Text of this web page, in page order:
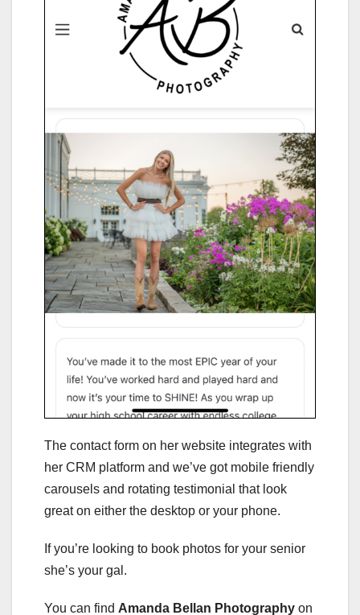
The contact form on her website integrates with
her CRM platform and we’ve got mobile friendly
carousels and rotating testimonial that look
great on either the desktop or your phone.
If you’re looking to book photos for your senior
she’s your gal.
You can find Amanda Bellan Photography on